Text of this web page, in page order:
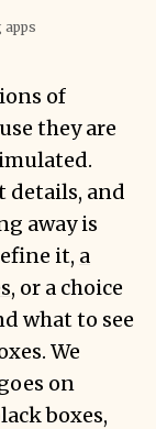
of
they are
details, and
away is
it, a
, or a choice
what to see
We
on
boxes,